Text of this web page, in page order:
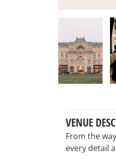
VENUE
From the
every detail